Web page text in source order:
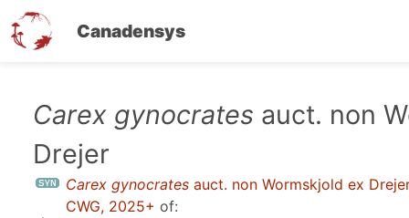
Canadensys
Carex gynocrates auct. non
Drejer
Carex gynocrates auct. non Wormskjold ex
CWG, 2025+ of: